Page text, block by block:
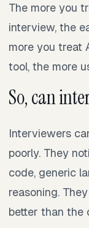
The more you
interview, the
more you treat
tool, the more
So, can
Interviewers
poorly. They
code, generic
reasoning.
better than the